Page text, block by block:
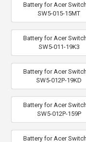
Battery for Acer
SW5-015-15MT
Battery for Acer
SW5-011-19K3
Battery for Acer
SW5-012P-19KD
Battery for Acer
SW5-012P-159P
Battery for Acer